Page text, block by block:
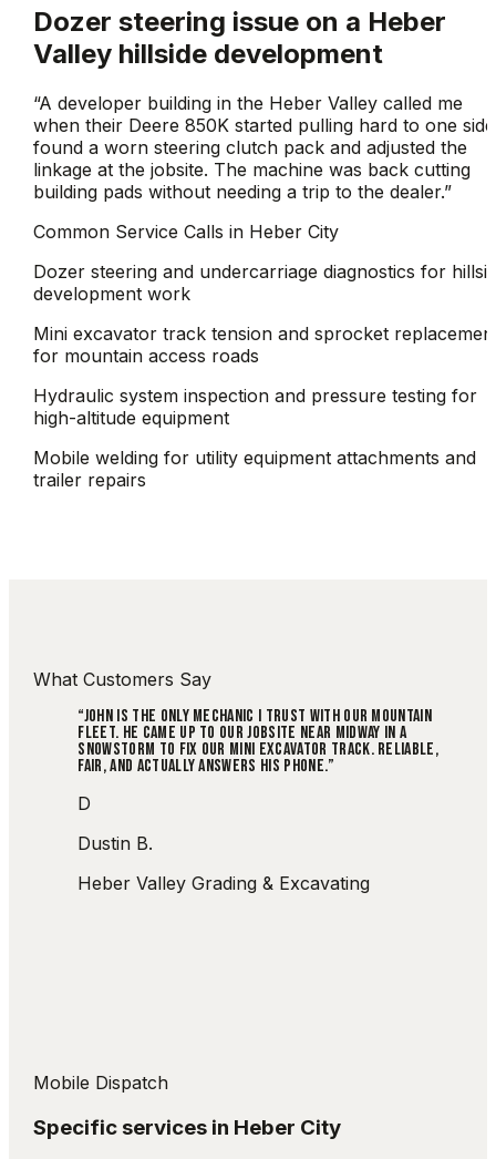
Dozer steering issue on a Heber
Valley hillside development
“A developer building in the Heber Valley called me
when their Deere 850K started pulling hard to one
found a worn steering clutch pack and adjusted the
linkage at the jobsite. The machine was back cutting
building pads without needing a trip to the dealer.”
Common Service Calls in Heber City
Dozer steering and undercarriage diagnostics for
development work
Mini excavator track tension and sprocket
for mountain access roads
Hydraulic system inspection and pressure testing for
high-altitude equipment
Mobile welding for utility equipment attachments and
trailer repairs
What Customers Say
“JOHN IS THE ONLY MECHANIC I TRUST WITH OUR MOUNTAIN
FLEET. HE CAME UP TO OUR JOBSITE NEAR MIDWAY IN A
SNOWSTORM TO FIX OUR MINI EXCAVATOR TRACK. RELIABLE,
FAIR, AND ACTUALLY ANSWERS HIS PHONE.”
D
Dustin B.
Heber Valley Grading & Excavating
Mobile Dispatch
Specific services in Heber City